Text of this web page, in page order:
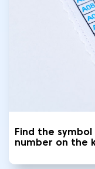
Find the
number on the